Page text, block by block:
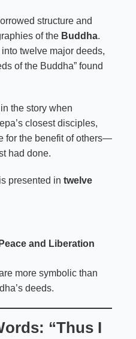
structure and
of the Buddha.
twelve major deeds,
of the Buddha” found
the story when
closest disciples,
for the benefit of others—
had done.
presented in twelve
and Liberation
more symbolic than
deeds.
“Thus I